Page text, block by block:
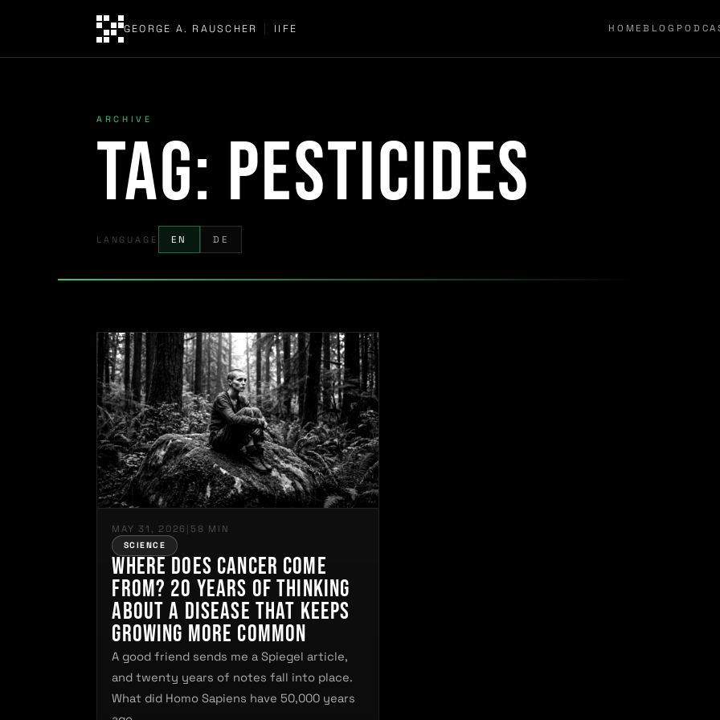
GEORGE A. RAUSCHER | IIFE HOMEBLOG
ARCHIVE
Tag: pesticides
LANGUAGE EN DE
MAY 31, 2026 | 58 MIN
SCIENCE
Where Does Cancer Come
From? 20 Years of Thinking
About a Disease That Keeps
Growing More Common
A good friend sends me a Spiegel article,
and twenty years of notes fall into place.
What did Homo Sapiens have 50,000 years